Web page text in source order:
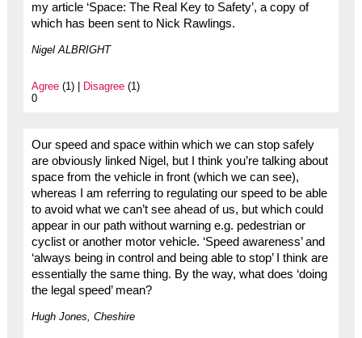
my article ‘Space: The Real Key to Safety’, a copy of
which has been sent to Nick Rawlings.
Nigel ALBRIGHT
Agree(1) | Disagree(1)
0
Our speed and space within which we can stop safely
are obviously linked Nigel, but I think you’re talking about
space from the vehicle in front (which we can see),
whereas I am referring to regulating our speed to be able
to avoid what we can’t see ahead of us, but which could
appear in our path without warning e.g. pedestrian or
cyclist or another motor vehicle. ‘Speed awareness’ and
‘always being in control and being able to stop’ I think are
essentially the same thing. By the way, what does ‘doing
the legal speed’ mean?
Hugh Jones, Cheshire